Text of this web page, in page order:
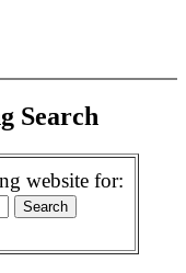
Search
website for: